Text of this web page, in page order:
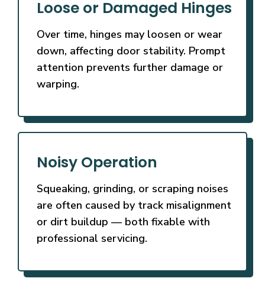
Loose or Damaged Hinges
Over time, hinges may loosen or wear
down, affecting door stability. Prompt
attention prevents further damage or
warping.
Noisy Operation
Squeaking, grinding, or scraping noises
are often caused by track misalignment
or dirt buildup — both fixable with
professional servicing.